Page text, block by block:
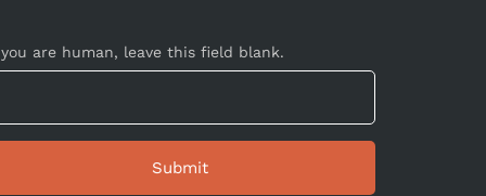
are human, leave this field blank.